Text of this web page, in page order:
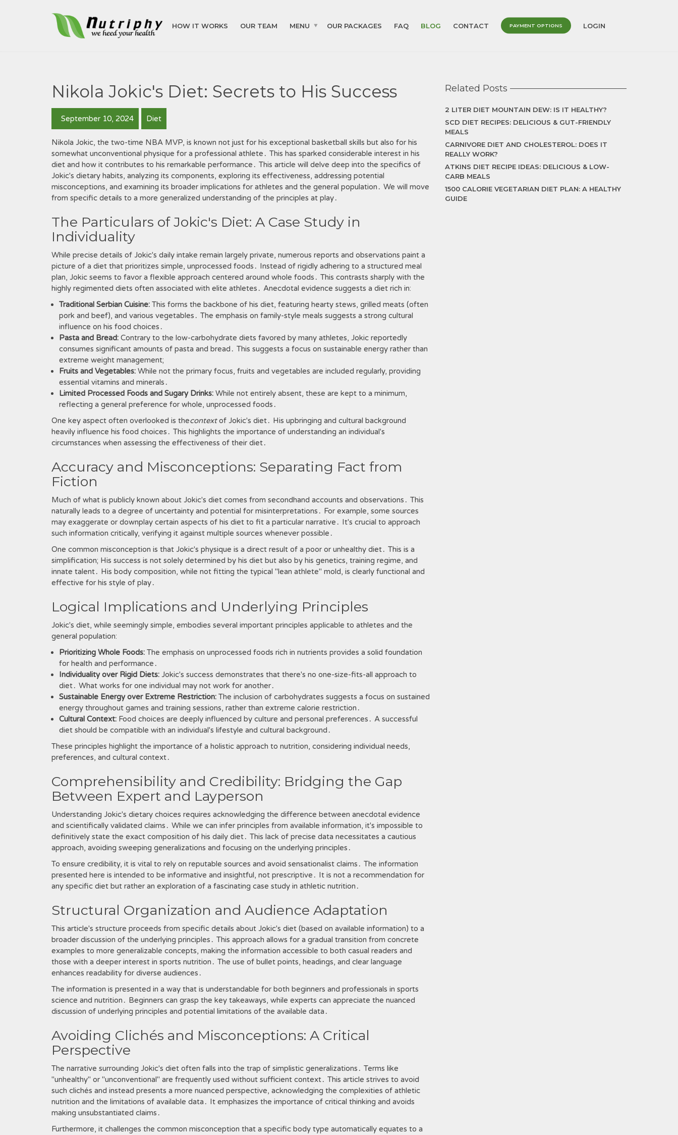
HOW IT WORKS OUR TEAM MENU OUR PACKAGES FAQ BLOG CONTACT PAYMENT OPTIONS LOGIN
Nikola Jokic's Diet: Secrets to His Success
September 10, 2024 Diet
Nikola Jokic, the two-time NBA MVP, is known not just for his exceptional basketball skills but also for his
somewhat unconventional physique for a professional athlete․ This has sparked considerable interest in his
diet and how it contributes to his remarkable performance․ This article will delve deep into the specifics of
Jokic's dietary habits, analyzing its components, exploring its effectiveness, addressing potential
misconceptions, and examining its broader implications for athletes and the general population․ We will move
from specific details to a more generalized understanding of the principles at play․
The Particulars of Jokic's Diet: A Case Study in
Individuality
While precise details of Jokic's daily intake remain largely private, numerous reports and observations paint a
picture of a diet that prioritizes simple, unprocessed foods․ Instead of rigidly adhering to a structured meal
plan, Jokic seems to favor a flexible approach centered around whole foods․ This contrasts sharply with the
highly regimented diets often associated with elite athletes․ Anecdotal evidence suggests a diet rich in:
Traditional Serbian Cuisine: This forms the backbone of his diet, featuring hearty stews, grilled meats (often
pork and beef), and various vegetables․ The emphasis on family-style meals suggests a strong cultural
influence on his food choices․
Pasta and Bread: Contrary to the low-carbohydrate diets favored by many athletes, Jokic reportedly
consumes significant amounts of pasta and bread․ This suggests a focus on sustainable energy rather than
extreme weight management;
Fruits and Vegetables: While not the primary focus, fruits and vegetables are included regularly, providing
essential vitamins and minerals․
Limited Processed Foods and Sugary Drinks: While not entirely absent, these are kept to a minimum,
reflecting a general preference for whole, unprocessed foods․
One key aspect often overlooked is thecontextof Jokic's diet․ His upbringing and cultural background
heavily influence his food choices․ This highlights the importance of understanding an individual's
circumstances when assessing the effectiveness of their diet․
Accuracy and Misconceptions: Separating Fact from
Fiction
Much of what is publicly known about Jokic's diet comes from secondhand accounts and observations․ This
naturally leads to a degree of uncertainty and potential for misinterpretations․ For example, some sources
may exaggerate or downplay certain aspects of his diet to fit a particular narrative․ It's crucial to approach
such information critically, verifying it against multiple sources whenever possible․
One common misconception is that Jokic's physique is a direct result of a poor or unhealthy diet․ This is a
simplification; His success is not solely determined by his diet but also by his genetics, training regime, and
innate talent․ His body composition, while not fitting the typical "lean athlete" mold, is clearly functional and
effective for his style of play․
Logical Implications and Underlying Principles
Jokic's diet, while seemingly simple, embodies several important principles applicable to athletes and the
general population:
Prioritizing Whole Foods: The emphasis on unprocessed foods rich in nutrients provides a solid foundation
for health and performance․
Individuality over Rigid Diets: Jokic's success demonstrates that there's no one-size-fits-all approach to
diet․ What works for one individual may not work for another․
Sustainable Energy over Extreme Restriction: The inclusion of carbohydrates suggests a focus on sustained
energy throughout games and training sessions, rather than extreme calorie restriction․
Cultural Context: Food choices are deeply influenced by culture and personal preferences․ A successful
diet should be compatible with an individual's lifestyle and cultural background․
These principles highlight the importance of a holistic approach to nutrition, considering individual needs,
preferences, and cultural context․
Comprehensibility and Credibility: Bridging the Gap
Between Expert and Layperson
Understanding Jokic's dietary choices requires acknowledging the difference between anecdotal evidence
and scientifically validated claims․ While we can infer principles from available information, it's impossible to
definitively state the exact composition of his daily diet․ This lack of precise data necessitates a cautious
approach, avoiding sweeping generalizations and focusing on the underlying principles․
To ensure credibility, it is vital to rely on reputable sources and avoid sensationalist claims․ The information
presented here is intended to be informative and insightful, not prescriptive․ It is not a recommendation for
any specific diet but rather an exploration of a fascinating case study in athletic nutrition․
Structural Organization and Audience Adaptation
This article's structure proceeds from specific details about Jokic's diet (based on available information) to a
broader discussion of the underlying principles․ This approach allows for a gradual transition from concrete
examples to more generalizable concepts, making the information accessible to both casual readers and
those with a deeper interest in sports nutrition․ The use of bullet points, headings, and clear language
enhances readability for diverse audiences․
The information is presented in a way that is understandable for both beginners and professionals in sports
science and nutrition․ Beginners can grasp the key takeaways, while experts can appreciate the nuanced
discussion of underlying principles and potential limitations of the available data․
Avoiding Clichés and Misconceptions: A Critical
Perspective
The narrative surrounding Jokic's diet often falls into the trap of simplistic generalizations․ Terms like
"unhealthy" or "unconventional" are frequently used without sufficient context․ This article strives to avoid
such clichés and instead presents a more nuanced perspective, acknowledging the complexities of athletic
nutrition and the limitations of available data․ It emphasizes the importance of critical thinking and avoids
making unsubstantiated claims․
Furthermore, it challenges the common misconception that a specific body type automatically equates to a
Related Posts
2 LITER DIET MOUNTAIN DEW: IS IT HEALTHY?
SCD DIET RECIPES: DELICIOUS & GUT-FRIENDLY
MEALS
CARNIVORE DIET AND CHOLESTEROL: DOES IT
REALLY WORK?
ATKINS DIET RECIPE IDEAS: DELICIOUS & LOW-
CARB MEALS
1500 CALORIE VEGETARIAN DIET PLAN: A HEALTHY
GUIDE